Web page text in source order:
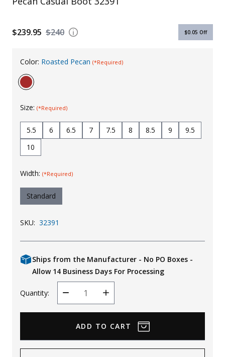
KId's Clothing
$240
$239.95 $0.05 Off
Color: Roasted Pecan (*Required)
Size: (*Required)
5.5 6 6.5 7 7.5 8 8.5 9
9.5
10
Width: (*Required)
Standard
SKU: 32391
Ships from the Manufacturer - No PO Boxes -
Allow 14 Business Days For Processing
Quantity:
Decrease
Quantity
Increase
Quantity